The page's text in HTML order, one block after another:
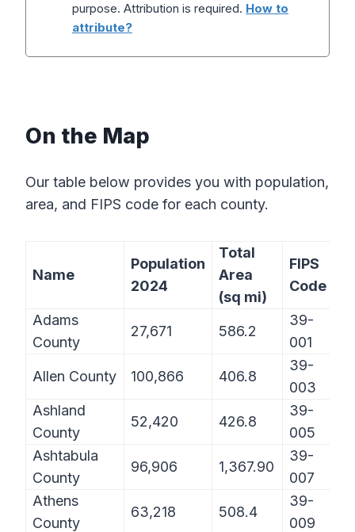
purpose. Attribution is required. How to
attribute?
On the Map
Our table below provides you with population,
area, and FIPS code for each county.
Name
Population
2024
Total
Area
(sq mi)
FIPS
Code
Adams
County
27,671 586.2
39-
001
Allen County 100,866 406.8
39-
003
Ashland
County
52,420 426.8
39-
005
Ashtabula
County
96,906 1,367.90
39-
007
Athens
County
63,218 508.4
39-
009